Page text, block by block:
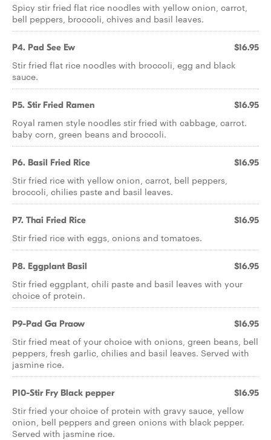
Spicy stir fried flat rice noodles with yellow onion, carrot,
bell peppers, broccoli, chives and basil leaves.
P4. Pad See Ew $16.95
Stir fried flat rice noodles with broccoli, egg and black
sauce.
P5. Stir Fried Ramen $16.95
Royal ramen style noodles stir fried with cabbage, carrot.
baby corn, green beans and broccoli.
P6. Basil Fried Rice $16.95
Stir fried rice with yellow onion, carrot, bell peppers,
broccoli, chilies paste and basil leaves.
P7. Thai Fried Rice $16.95
Stir fried rice with eggs, onions and tomatoes.
P8. Eggplant Basil $16.95
Stir fried eggplant, chili paste and basil leaves with your
choice of protein.
P9-Pad Ga Praow $16.95
Stir fried meat of your choice with onions, green beans, bell
peppers, fresh garlic, chilies and basil leaves. Served with
jasmine rice.
P10-Stir Fry Black pepper $16.95
Stir fried your choice of protein with gravy sauce, yellow
onion, bell peppers and green onions with black pepper.
Served with jasmine rice.